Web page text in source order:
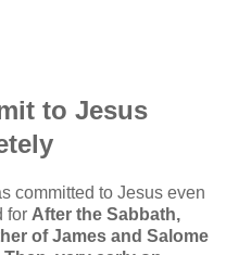
to Jesus
committed to Jesus even
for After the Sabbath,
of James and Salome